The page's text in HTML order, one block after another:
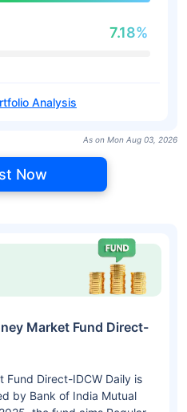
7.18%
Analysis
As on Mon Aug 03, 2026
Now
Market Fund Direct-
Fund Direct-IDCW Daily is
by Bank of India Mutual